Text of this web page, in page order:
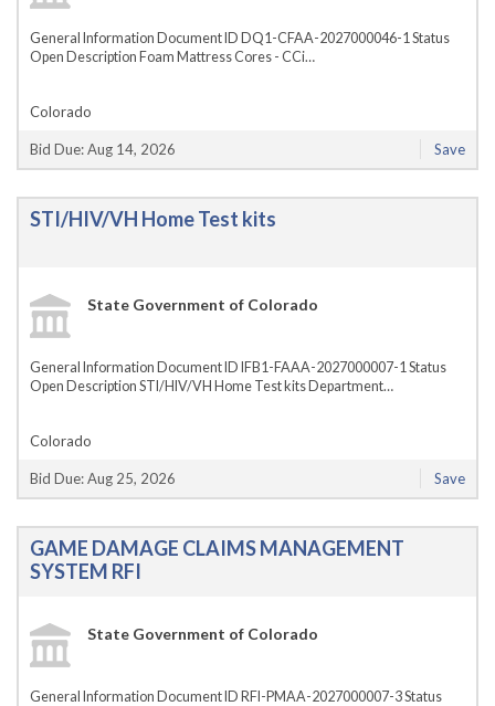
General Information Document ID DQ1-CFAA-2027000046-1 Status
Open Description Foam Mattress Cores - CCi…
Colorado
Bid Due: Aug 14, 2026 Save
STI/HIV/VH Home Test kits
State Government of Colorado
General Information Document ID IFB1-FAAA-2027000007-1 Status
Open Description STI/HIV/VH Home Test kits Department…
Colorado
Bid Due: Aug 25, 2026 Save
GAME DAMAGE CLAIMS MANAGEMENT
SYSTEM RFI
State Government of Colorado
General Information Document ID RFI-PMAA-2027000007-3 Status